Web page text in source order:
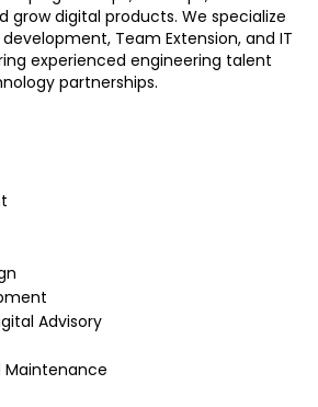
grow digital products. We specialize
Team Extension, and IT
experienced engineering talent
partnerships.
Advisory
Maintenance